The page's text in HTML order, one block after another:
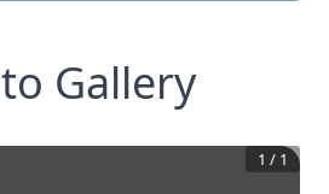
Gallery
1 / 1